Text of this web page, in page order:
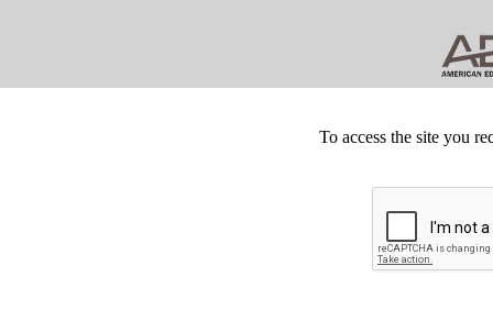
To access the site you